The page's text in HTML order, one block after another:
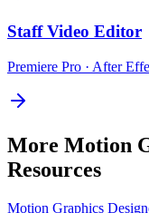
Staff Video Editor
Premiere Pro · After
More Motion
Resources
Motion Graphics